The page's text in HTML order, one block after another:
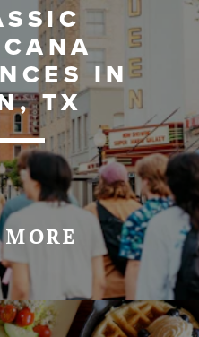
IN
TX